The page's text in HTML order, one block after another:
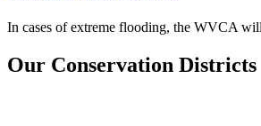
In cases of extreme flooding, the WVCA
Our Conservation Districts